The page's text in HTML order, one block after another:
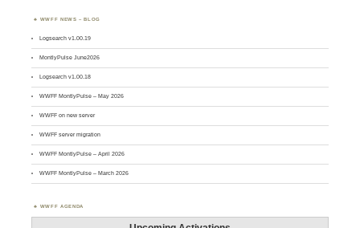
WWFF NEWS – BLOG
Logsearch v1.00.19
MontlyPulse June2026
Logsearch v1.00.18
WWFF MontlyPulse – May 2026
WWFF on new server
WWFF server migration
WWFF MontlyPulse – April 2026
WWFF MontlyPulse – March 2026
WWFF AGENDA